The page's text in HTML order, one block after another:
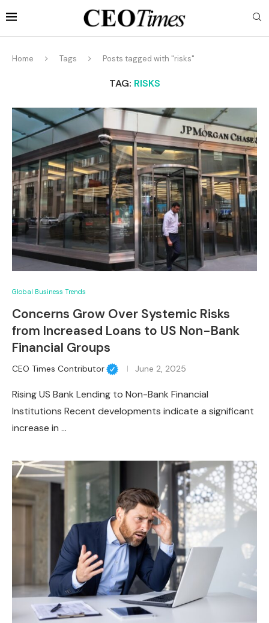
Home Tags Posts tagged with "risks"
TAG: RISKS
Global Business Trends
Concerns Grow Over Systemic Risks
from Increased Loans to US Non-Bank
Financial Groups
CEO Times Contributor June 2, 2025
Rising US Bank Lending to Non-Bank Financial
Institutions Recent developments indicate a significant
increase in …